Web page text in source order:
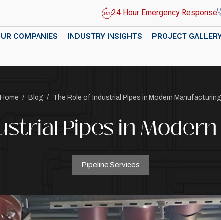
24 Hour Emergency Response
COMPANIES
INDUSTRY INSIGHTS PROJECT
Home / Blog / The Role of Industrial Pipes in Modern Manufacturing
Pipes in
Pipeline Services